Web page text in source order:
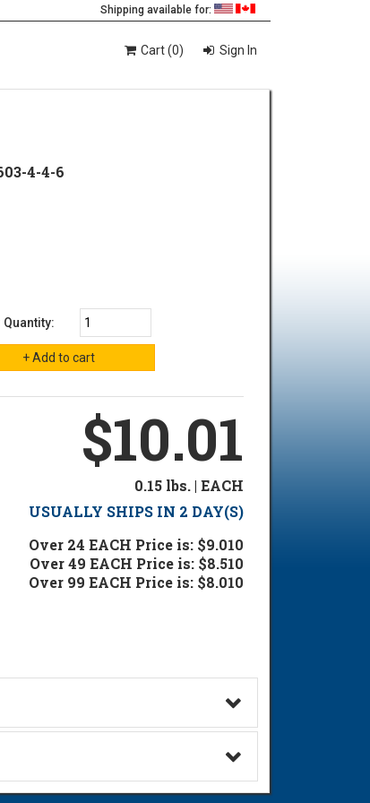
Shipping available for:
Cart (0) Sign In
4-4-6
Quantity:
$10.01
0.15 lbs. | EACH
USUALLY SHIPS IN 2 DAY(S)
Over 24 EACH Price is: $9.010
Over 49 EACH Price is: $8.510
Over 99 EACH Price is: $8.010